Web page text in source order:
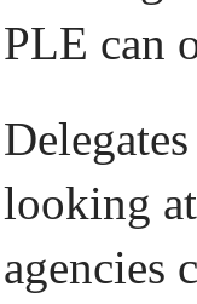
PLE can
looking
agencies